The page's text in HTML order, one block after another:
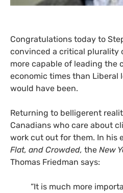
Congratulations today to
convinced a critical plurality
more capable of leading
economic times than Liberal
would have been.
Returning to belligerent
Canadians who care about
work cut out for them. In his
Flat, and Crowded, the New
Thomas Friedman says:
“It is much more